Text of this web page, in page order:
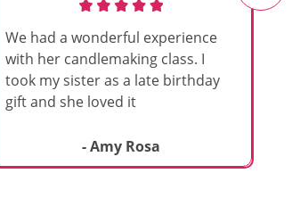
We had a wonderful experience
with her candlemaking class. I
took my sister as a late birthday
gift and she loved it
- Amy Rosa